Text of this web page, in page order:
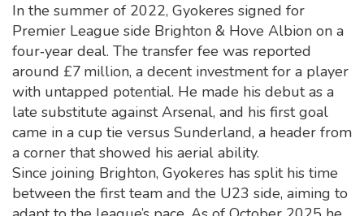
In the summer of 2022, Gyokeres signed for
Premier League side Brighton & Hove Albion on a
four‑year deal. The transfer fee was reported
around £7 million, a decent investment for a player
with untapped potential. He made his debut as a
late substitute against Arsenal, and his first goal
came in a cup tie versus Sunderland, a header from
a corner that showed his aerial ability.
Since joining Brighton, Gyokeres has split his time
between the first team and the U23 side, aiming to